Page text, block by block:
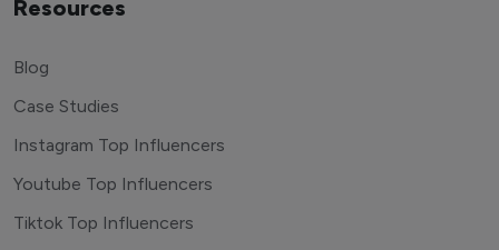
Resources
Blog
Case Studies
Instagram Top Influencers
Youtube Top Influencers
Tiktok Top Influencers